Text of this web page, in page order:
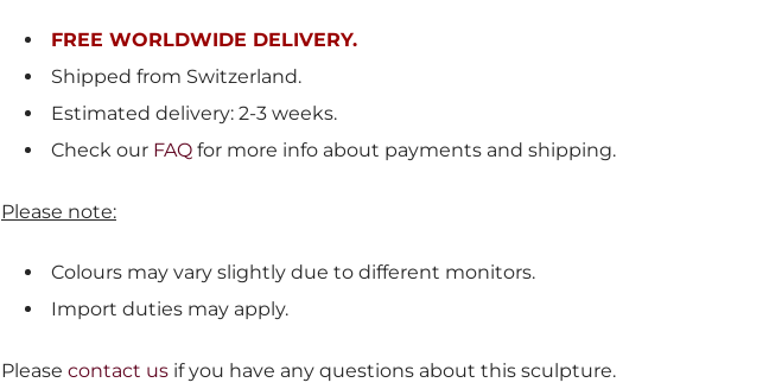
FREE WORLDWIDE DELIVERY.
Shipped from Switzerland.
Estimated delivery: 2-3 weeks.
Check our FAQ for more info about payments and shipping.
Please note:
Colours may vary slightly due to different monitors.
Import duties may apply.
Please contact us if you have any questions about this sculpture.